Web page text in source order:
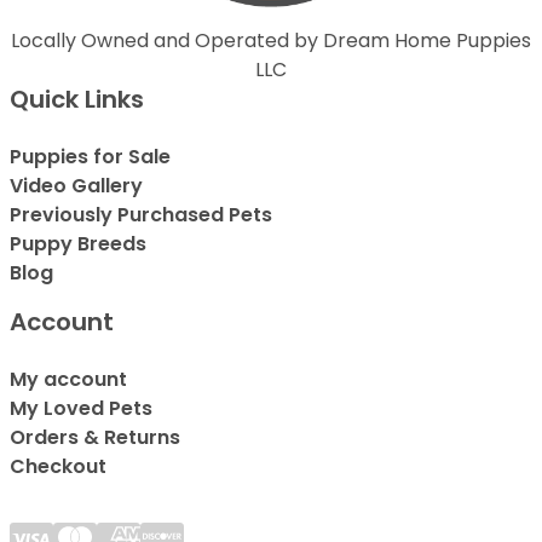
Locally Owned and Operated by Dream Home Puppies
LLC
Quick Links
Puppies for Sale
Video Gallery
Previously Purchased Pets
Puppy Breeds
Blog
Account
My account
My Loved Pets
Orders & Returns
Checkout